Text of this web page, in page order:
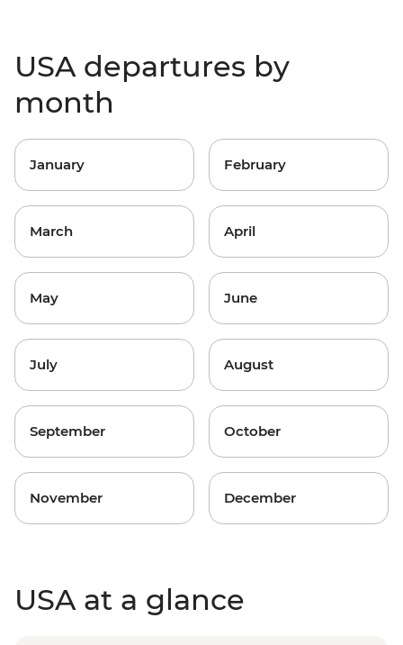
USA departures by
month
January February
March April
May June
July August
September October
November December
USA at a glance